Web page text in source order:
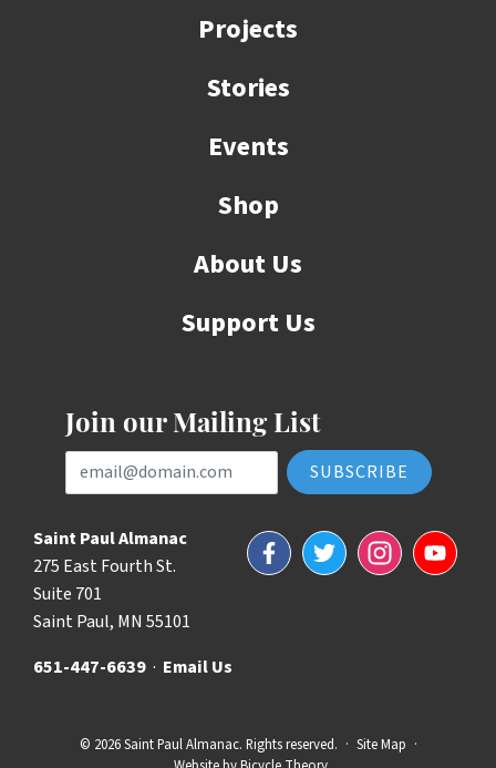
Projects
Stories
Events
Shop
About Us
Support Us
Join our Mailing List
Email Address
Saint Paul Almanac
275 East Fourth St.
Suite 701
Saint Paul, MN 55101
651-447-6639 · Email Us
FacebookTwitterInstagramYouTube
© 2026 Saint Paul Almanac. Rights reserved. · Site Map ·